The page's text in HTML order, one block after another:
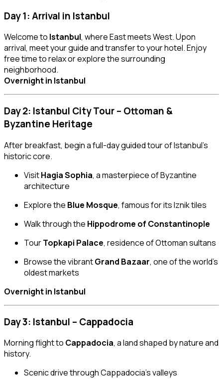
Day 1: Arrival in Istanbul
Welcome to Istanbul, where East meets West. Upon
arrival, meet your guide and transfer to your hotel. Enjoy
free time to relax or explore the surrounding
neighborhood.
Overnight in Istanbul
Day 2: Istanbul City Tour – Ottoman &
Byzantine Heritage
After breakfast, begin a full-day guided tour of Istanbul’s
historic core.
VisitHagia Sophia, a masterpiece of Byzantine
architecture
Explore the Blue Mosque, famous for its Iznik tiles
Walk through the Hippodrome of Constantinople
TourTopkapi Palace, residence of Ottoman sultans
Browse the vibrantGrand Bazaar, one of the world’s
oldest markets
Overnight in Istanbul
Day 3: Istanbul – Cappadocia
Morning flight to Cappadocia, a land shaped by nature and
history.
Scenic drive through Cappadocia’s valleys